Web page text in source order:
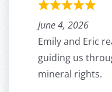
June 4, 2026
Emily and Eric
guiding us
mineral rights.